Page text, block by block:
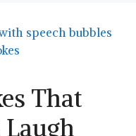
That